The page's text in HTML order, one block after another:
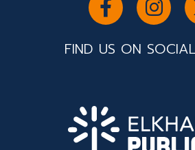
FIND US ON